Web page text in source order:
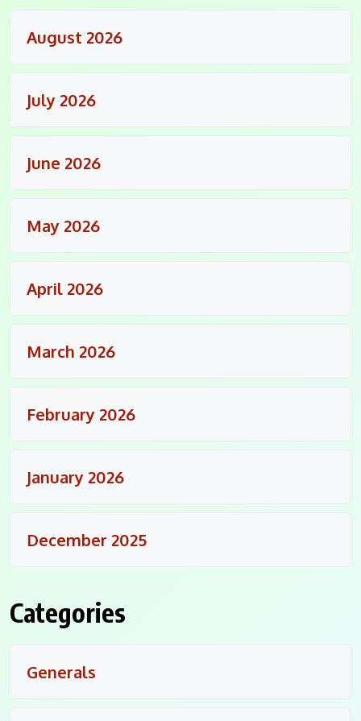
August 2026
July 2026
June 2026
May 2026
April 2026
March 2026
February 2026
January 2026
December 2025
Categories
Generals